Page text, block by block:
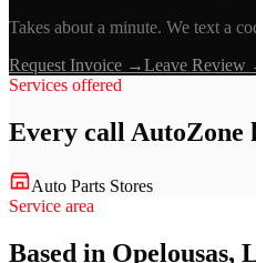
Takes about a minute. We text a
Request Invoice →Leave Review
Services offered
Every call AutoZone
Auto Parts Stores
Service area
Based in Opelousas,